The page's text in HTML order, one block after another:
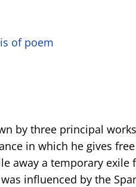
of poem
by three principal
in which he gives
away a temporary
influenced by the